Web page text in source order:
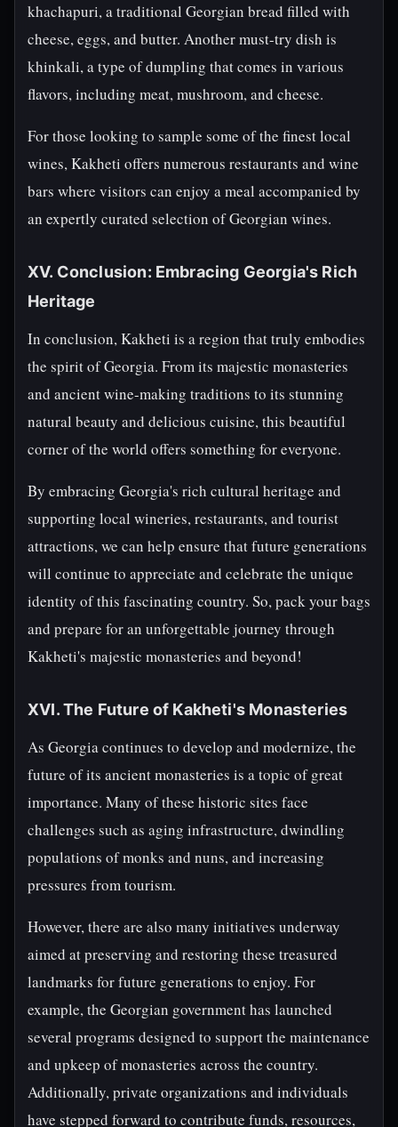
khachapuri, a traditional Georgian bread filled with
cheese, eggs, and butter. Another must-try dish is
khinkali, a type of dumpling that comes in various
flavors, including meat, mushroom, and cheese.
For those looking to sample some of the finest local
wines, Kakheti offers numerous restaurants and wine
bars where visitors can enjoy a meal accompanied by
an expertly curated selection of Georgian wines.
XV. Conclusion: Embracing Georgia's Rich
Heritage
In conclusion, Kakheti is a region that truly embodies
the spirit of Georgia. From its majestic monasteries
and ancient wine-making traditions to its stunning
natural beauty and delicious cuisine, this beautiful
corner of the world offers something for everyone.
By embracing Georgia's rich cultural heritage and
supporting local wineries, restaurants, and tourist
attractions, we can help ensure that future generations
will continue to appreciate and celebrate the unique
identity of this fascinating country. So, pack your bags
and prepare for an unforgettable journey through
Kakheti's majestic monasteries and beyond!
XVI. The Future of Kakheti's Monasteries
As Georgia continues to develop and modernize, the
future of its ancient monasteries is a topic of great
importance. Many of these historic sites face
challenges such as aging infrastructure, dwindling
populations of monks and nuns, and increasing
pressures from tourism.
However, there are also many initiatives underway
aimed at preserving and restoring these treasured
landmarks for future generations to enjoy. For
example, the Georgian government has launched
several programs designed to support the maintenance
and upkeep of monasteries across the country.
Additionally, private organizations and individuals
have stepped forward to contribute funds, resources,